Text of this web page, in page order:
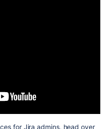
for Jira admins, head over